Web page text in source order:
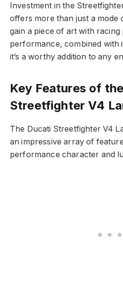
Investment in the
offers more than just a mode
gain a piece of art with racing
performance, combined with
it’s a worthy addition to any
Key Features of
Streetfighter V4
The Ducati Streetfighter V4
an impressive array of
performance character and